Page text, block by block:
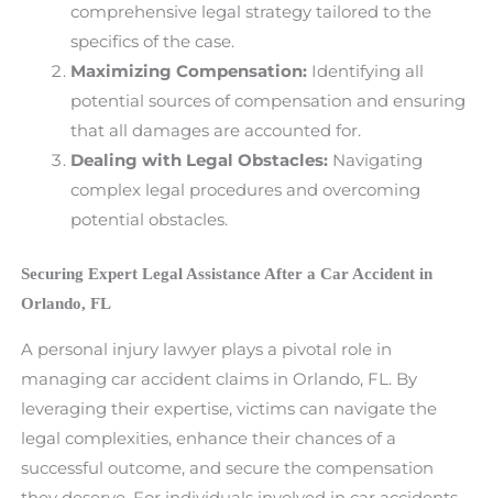
comprehensive legal strategy tailored to the
specifics of the case.
Maximizing Compensation: Identifying all
potential sources of compensation and ensuring
that all damages are accounted for.
Dealing with Legal Obstacles: Navigating
complex legal procedures and overcoming
potential obstacles.
Securing Expert Legal Assistance After a Car Accident in
Orlando, FL
A personal injury lawyer plays a pivotal role in
managing car accident claims in Orlando, FL. By
leveraging their expertise, victims can navigate the
legal complexities, enhance their chances of a
successful outcome, and secure the compensation